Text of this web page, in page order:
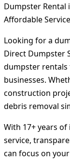
Dumpster Rental
Affordable Service
Looking for a
Direct Dumpster
dumpster
businesses.
construction
debris removal
With 17+ years
service,
can focus on